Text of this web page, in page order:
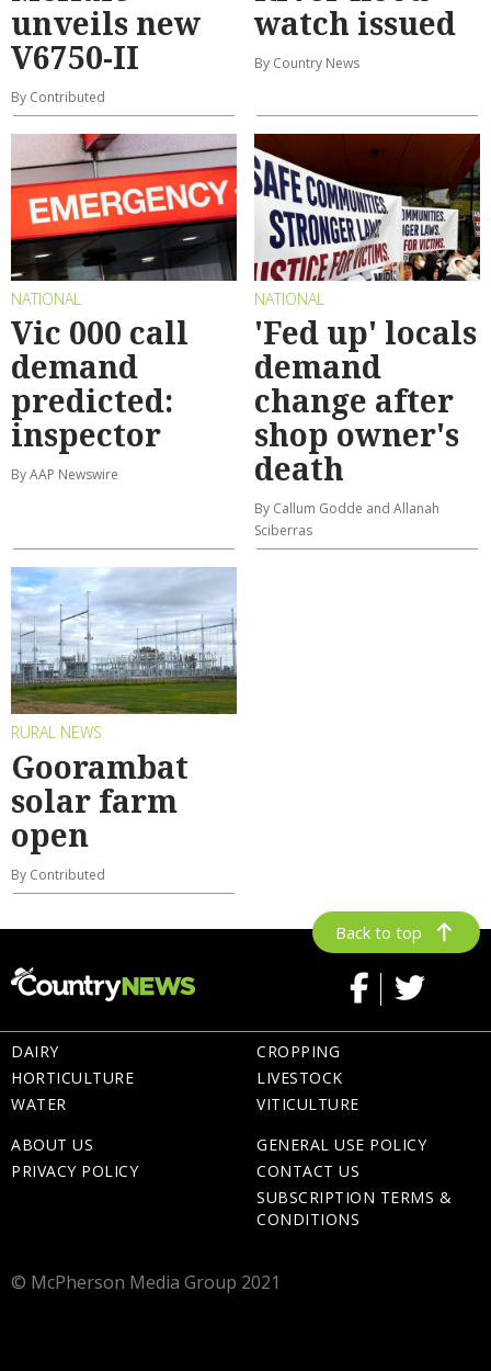
unveils new
V6750-II
By Contributed
watch issued
By Country News
NATIONAL
Vic 000 call
demand
predicted:
inspector
By AAP Newswire
NATIONAL
'Fed up' locals
demand
change after
shop owner's
death
By Callum Godde and Allanah
Sciberras
RURAL NEWS
Goorambat
solar farm
open
By Contributed
Back to top
DAIRY
HORTICULTURE
WATER
CROPPING
LIVESTOCK
VITICULTURE
ABOUT US
PRIVACY POLICY
GENERAL USE POLICY
CONTACT US
SUBSCRIPTION TERMS &
CONDITIONS
© McPherson Media Group 2021